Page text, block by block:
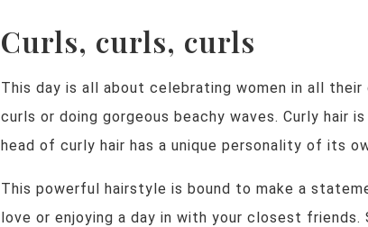
Curls, curls, curls
This day is all about celebrating women in all
curls or doing gorgeous beachy waves. Curly hair
head of curly hair has a unique personality of its
This powerful hairstyle is bound to make a
love or enjoying a day in with your closest friends.